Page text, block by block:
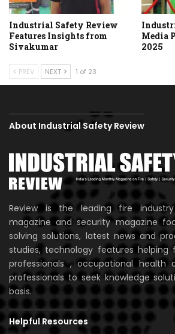
Industrial Safety Review
Features Insights from
Sivakumar
Media
2025
PREV NEXT 1 of 23
About Industrial Safety Review
Review is the leading fire
magazine and security magazine
solving solutions, latest news and
studies, technology features helping
professionals , occupational health
professionals to seek knowledge
basis.
Helpful Resources